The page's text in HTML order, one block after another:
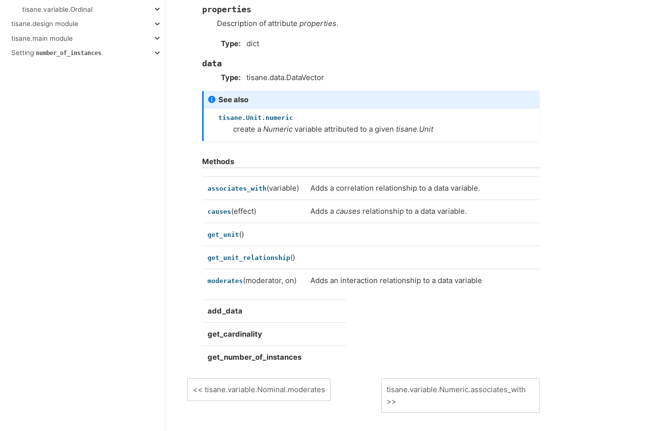
tisane.variable.Ordinal
tisane.design module
tisane.main module
Setting number_of_instances
properties
Description of attribute properties.
Type dict
data
Type
tisane.data.DataVector
See also
tisane.Unit.numeric
create a Numeric variable attributed to a given tisane.Unit
Methods
associates_with(variable) Adds a correlation relationship to a data variable.
causes(effect) Adds acauses relationship to a data variable.
get_unit()
get_unit_relationship()
moderates(moderator, on) Adds an interaction relationship to a data variable
add_data
get_cardinality
get_number_of_instances
tisane.variable.Nominal.moderates tisane.variable.Numeric.associates_with